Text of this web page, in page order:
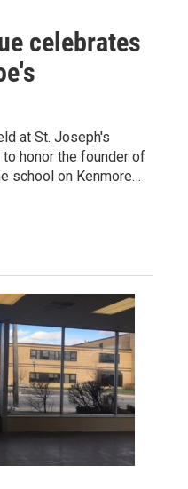
celebrates
at St. Joseph's
honor the founder of
school on Kenmore…